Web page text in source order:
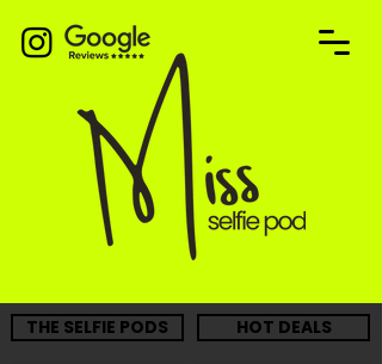
THE SELFIE PODS HOT DEALS